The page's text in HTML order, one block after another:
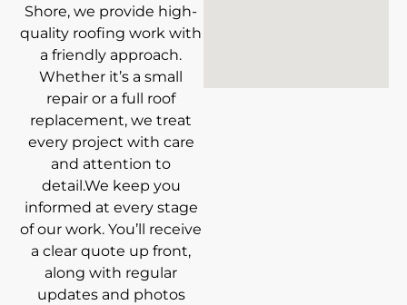
Shore, we provide high-
quality roofing work with
a friendly approach.
Whether it’s a small
repair or a full roof
replacement, we treat
every project with care
and attention to
detail.We keep you
informed at every stage
of our work. You’ll receive
a clear quote up front,
along with regular
updates and photos